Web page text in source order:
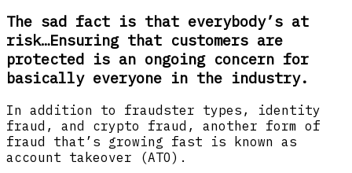
The sad fact is that everybody’s at
risk…Ensuring that customers are
protected is an ongoing concern for
basically everyone in the industry.
In addition to fraudster types, identity
fraud, and crypto fraud, another form of
fraud that’s growing fast is known as
account takeover (ATO).